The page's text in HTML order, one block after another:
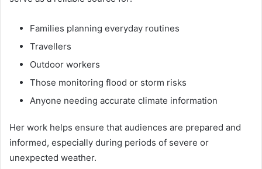
Families planning everyday routines
Travellers
Outdoor workers
Those monitoring flood or storm risks
Anyone needing accurate climate information
Her work helps ensure that audiences are prepared and
informed, especially during periods of severe or
unexpected weather.